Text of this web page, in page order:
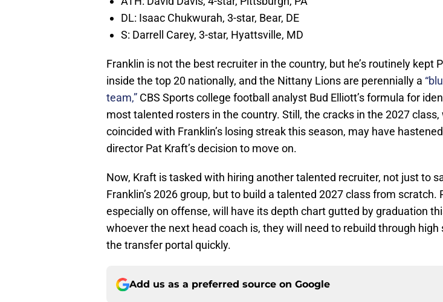
DL: Isaac Chukwurah, 3-star, Bear, DE
S: Darrell Carey, 3-star, Hyattsville, MD
Franklin is not the best recruiter in the country, but he’s routinely kept
inside the top 20 nationally, and the Nittany Lions are perennially a
team,” CBS Sports college football analyst Bud Elliott’s formula for
most talented rosters in the country. Still, the cracks in the 2027 class,
coincided with Franklin’s losing streak this season, may have
director Pat Kraft’s decision to move on.
Now, Kraft is tasked with hiring another talented recruiter, not just to
Franklin’s 2026 group, but to build a talented 2027 class from scratch.
especially on offense, will have its depth chart gutted by graduation
whoever the next head coach is, they will need to rebuild through high
the transfer portal quickly.
Add us as a preferred source on Google